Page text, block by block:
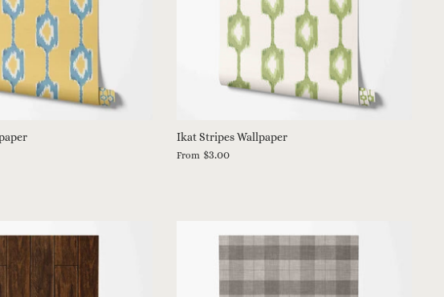
Ikat Stripes Wallpaper
From $3.00